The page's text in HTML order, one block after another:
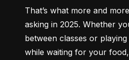
That’s what more and
asking in 2025. Whether
between classes or
while waiting for your